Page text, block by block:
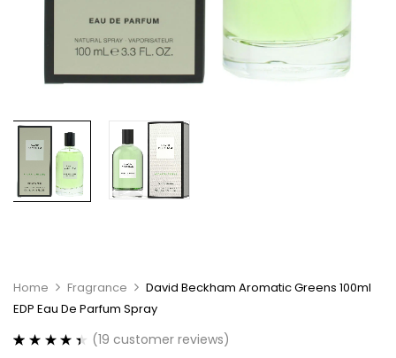
Home Fragrance
David Beckham Aromatic Greens 100ml
EDP Eau De Parfum Spray
(19 customer reviews)